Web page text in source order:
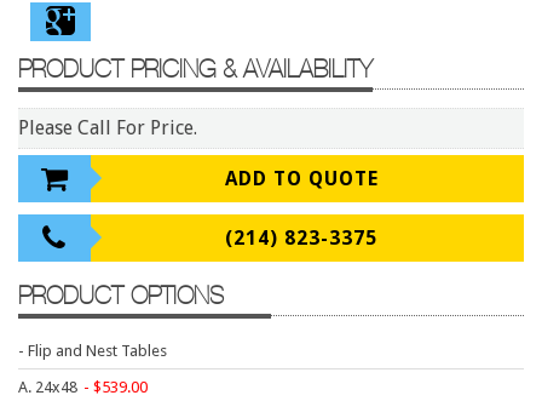
Educational/Institutional
Lateral Files/Safes
Office Chairs
Reception Desks
Reception/Lounge
Storage
Tables
Training Tables
Workstations
Manufacturers
PRODUCT PRICING & AVAILABILITY
Please Call For Price.
ADD TO QUOTE
(214) 823-3375
PRODUCT OPTIONS
- Flip and Nest Tables
A. 24x48
539.00